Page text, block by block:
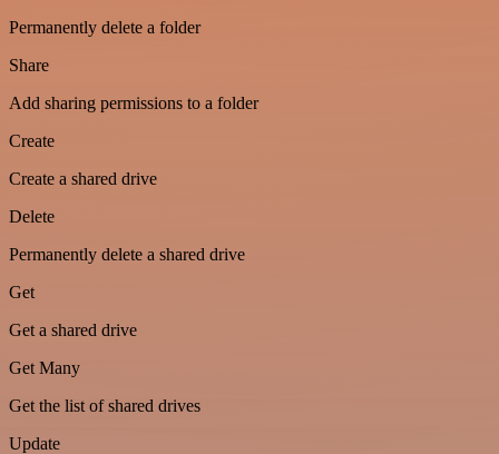
Permanently delete a folder
Share
Add sharing permissions to a folder
Create
Create a shared drive
Delete
Permanently delete a shared drive
Get
Get a shared drive
Get Many
Get the list of shared drives
Update